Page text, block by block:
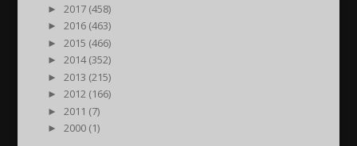
►
2017 (458)
►
2016 (463)
►
2015 (466)
►
2014 (352)
►
2013 (215)
►
2012 (166)
►
2011 (7)
►
2000 (1)